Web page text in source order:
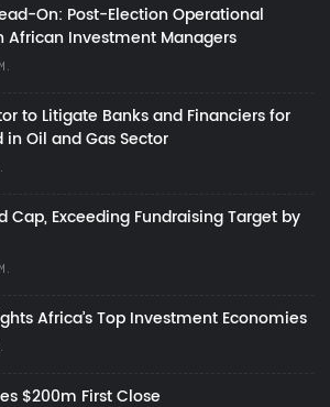
On: Post-Election Operational
African Investment Managers
to Litigate Banks and Financiers for
Oil and Gas Sector
Cap, Exceeding Fundraising Target by
Africa’s Top Investment Economies
$200m First Close